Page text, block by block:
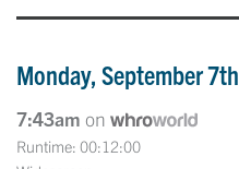
Monday, September 7th
7:43am on
Runtime: 00:12:00